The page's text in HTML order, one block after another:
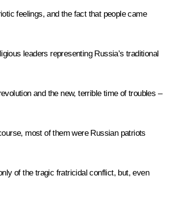
feelings, and the fact that people came
leaders representing Russia’s traditional
and the new, terrible time of troubles –
most of them were Russian patriots
of the tragic fratricidal conflict, but, even